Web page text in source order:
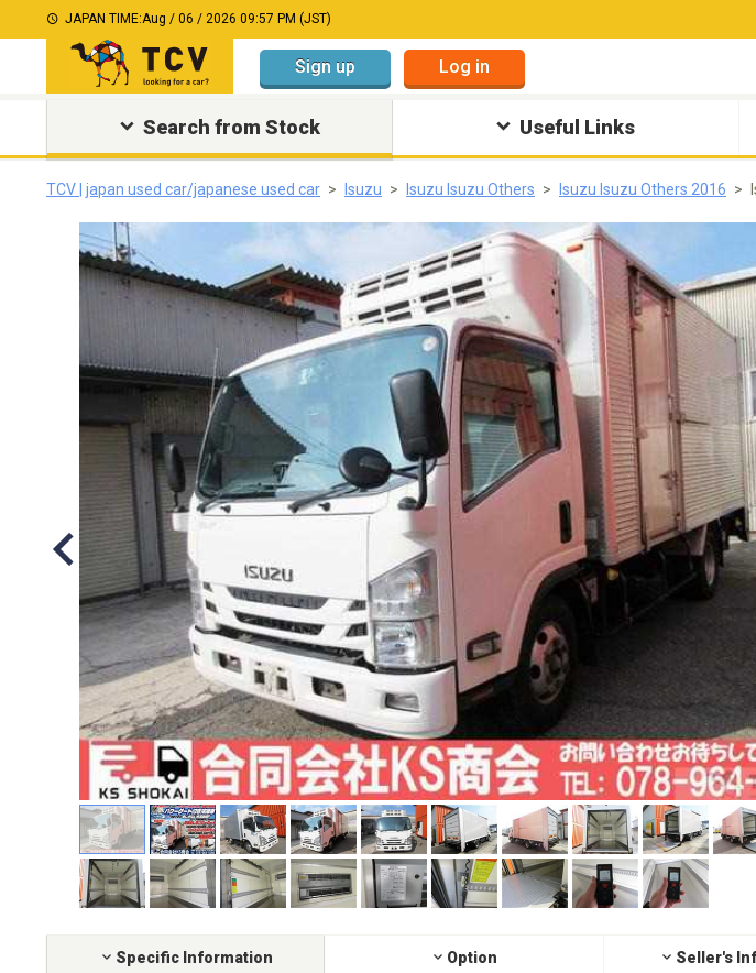
JAPAN TIME:Aug / 06 / 2026 09:57 PM (JST)
Sign up Log in
Search from Stock Useful Links
TCV | japan used car/japanese used car Isuzu Isuzu Isuzu Others Isuzu Isuzu Others 2016
Specific Information Option Seller's